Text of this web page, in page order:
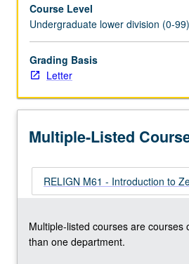
within
Buddhist
thought
and
practice,
and
arts,
…
more
click
the
Course Level
Undergraduate lower division (0-99)
Grading Basis
Letter
Multiple-Listed
RELIGN M61 - Introduction to
Multiple-listed courses are courses
than one department.